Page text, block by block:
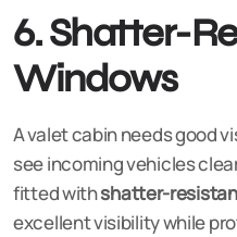
6. Shatter-
Windows
A valet cabin needs good
see incoming vehicles
fitted withshatter-
excellent visibility while